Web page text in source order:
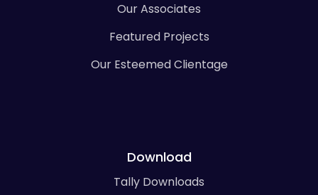
Our Associates
Featured Projects
Our Esteemed Clientage
Download
Tally Downloads